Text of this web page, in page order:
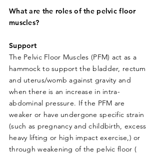
What are the roles of the pelvic floor
muscles?
Support
The Pelvic Floor Muscles (PFM) act as a
hammock to support the bladder, rectum
and uterus/womb against gravity and
when there is an increase in intra-
abdominal pressure. If the PFM are
weaker or have undergone specific strain
(such as pregnancy and childbirth, excess
heavy lifting or high impact exercise,) or
through weakening of the pelvic floor (